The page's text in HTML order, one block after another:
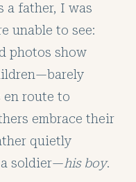
a father, I was
unable to see:
photos show
route to
embrace their
quietly
soldier—his boy.